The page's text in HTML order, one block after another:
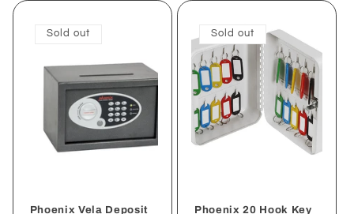
Sold out
Phoenix Vela Deposit
Sold out
Phoenix 20 Hook Key